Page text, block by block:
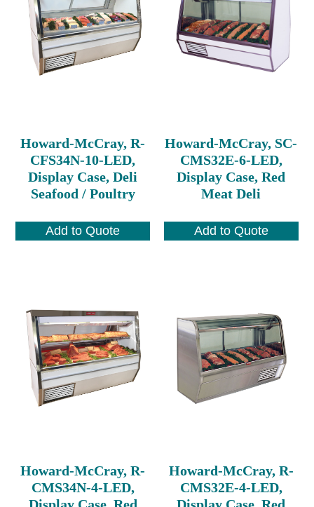
Howard-McCray, R-
CFS34N-10-LED,
Display Case, Deli
Seafood / Poultry
Add to Quote
Howard-McCray, SC-
CMS32E-6-LED,
Display Case, Red
Meat Deli
Add to Quote
Howard-McCray, R-
CMS34N-4-LED,
Howard-McCray, R-
CMS32E-4-LED,